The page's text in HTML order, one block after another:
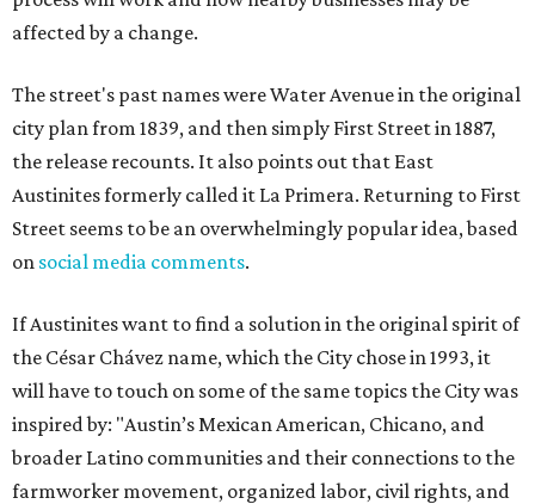
affected by a change.
The street's past names were Water Avenue in the original
city plan from 1839, and then simply First Street in 1887,
the release recounts. It also points out that East
Austinites formerly called it La Primera. Returning to First
Street seems to be an overwhelmingly popular idea, based
on social media comments.
If Austinites want to find a solution in the original spirit of
the César Chávez name, which the City chose in 1993, it
will have to touch on some of the same topics the City was
inspired by: "Austin’s Mexican American, Chicano, and
broader Latino communities and their connections to the
farmworker movement, organized labor, civil rights, and